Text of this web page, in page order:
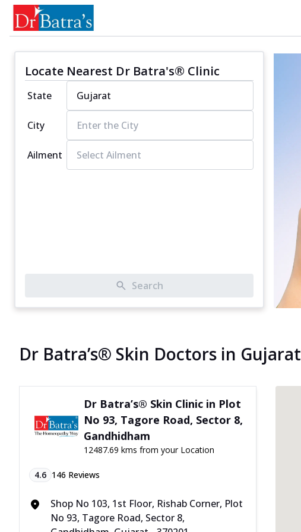
Locate Nearest Dr Batra's® Clinic
State
City
Ailment
Search
Dr Batra’s® Skin Doctors in Gujarat
Dr Batra’s® Skin Clinic in Plot
No 93, Tagore Road, Sector 8,
Gandhidham
12487.69 kms from your Location
4.6 146 Reviews
Shop No 103, 1st Floor, Rishab Corner, Plot
No 93, Tagore Road, Sector 8,